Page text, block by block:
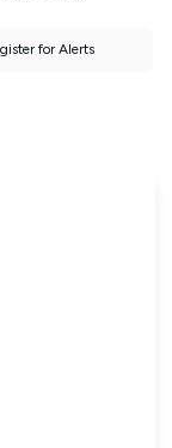
for Alerts